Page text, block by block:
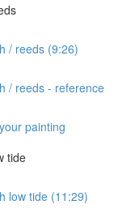
/ reeds (9:26)
/ reeds - reference
painting
tide
low tide (11:29)